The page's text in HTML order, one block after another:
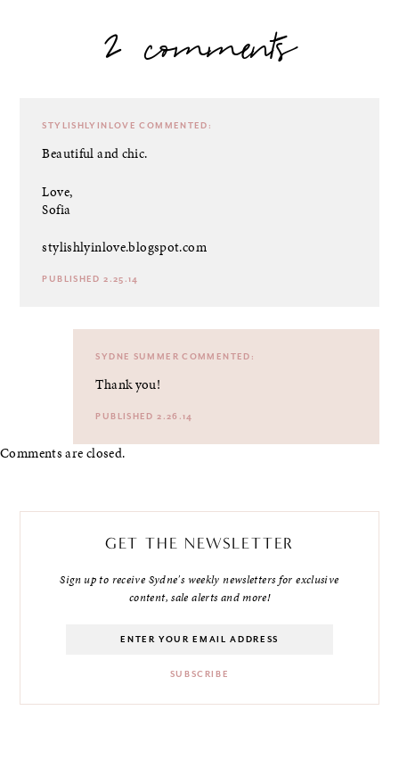
2 comments
STYLISHLYINLOVE COMMENTED:
Beautiful and chic.
Love,
Sofia
stylishlyinlove.blogspot.com
PUBLISHED 2.25.14
SYDNE SUMMER COMMENTED:
Thank you!
PUBLISHED 2.26.14
Comments are closed.
GET THE NEWSLETTER
Sign up to receive Sydne's weekly newsletters for exclusive
content, sale alerts and more!